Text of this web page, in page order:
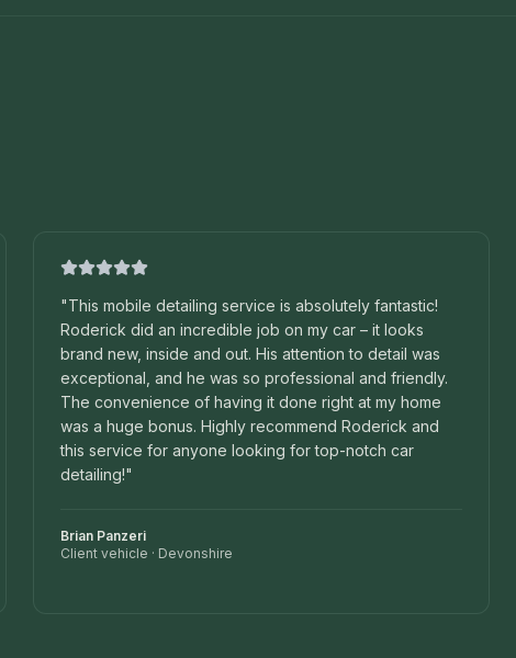
"This mobile detailing service is absolutely fantastic!
Roderick did an incredible job on my car – it looks
brand new, inside and out. His attention to detail was
exceptional, and he was so professional and friendly.
The convenience of having it done right at my home
was a huge bonus. Highly recommend Roderick and
this service for anyone looking for top-notch car
detailing!"
Brian Panzeri
Client vehicle · Devonshire